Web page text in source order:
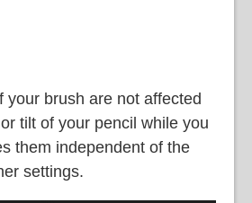
your brush are not affected
tilt of your pencil while you
them independent of the
settings.